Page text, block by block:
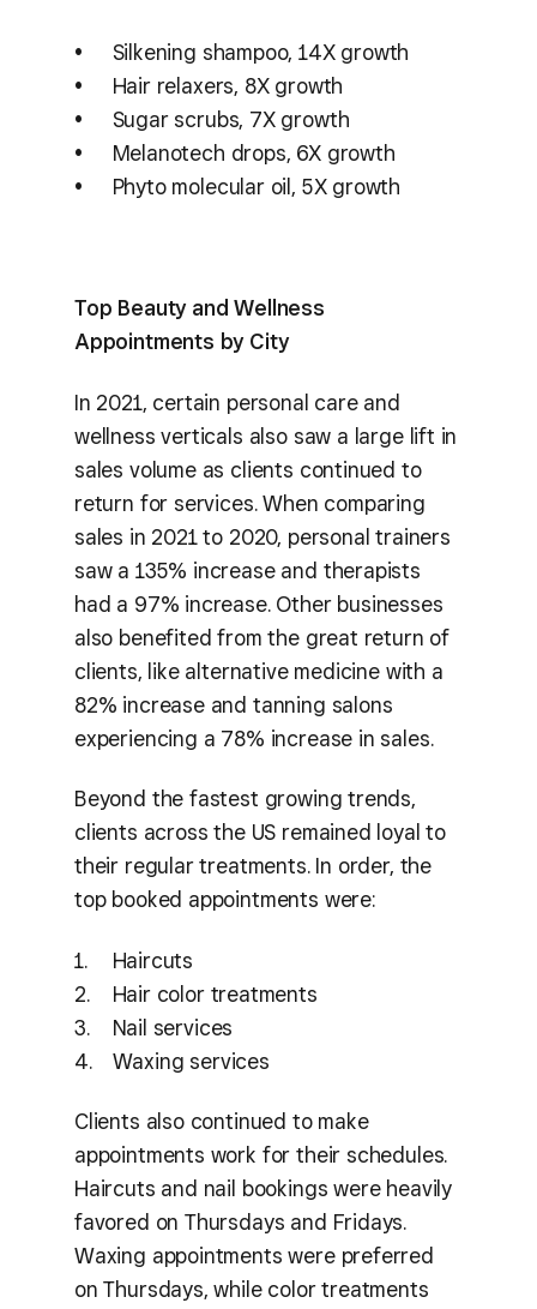
Silkening shampoo, 14X growth
Hair relaxers, 8X growth
Sugar scrubs, 7X growth
Melanotech drops, 6X growth
Phyto molecular oil, 5X growth
Top Beauty and Wellness
Appointments by City
In 2021, certain personal care and
wellness verticals also saw a large lift in
sales volume as clients continued to
return for services. When comparing
sales in 2021 to 2020, personal trainers
saw a 135% increase and therapists
had a 97% increase. Other businesses
also benefited from the great return of
clients, like alternative medicine with a
82% increase and tanning salons
experiencing a 78% increase in sales.
Beyond the fastest growing trends,
clients across the US remained loyal to
their regular treatments. In order, the
top booked appointments were:
Haircuts
Hair color treatments
Nail services
Waxing services
Clients also continued to make
appointments work for their schedules.
Haircuts and nail bookings were heavily
favored on Thursdays and Fridays.
Waxing appointments were preferred
on Thursdays, while color treatments